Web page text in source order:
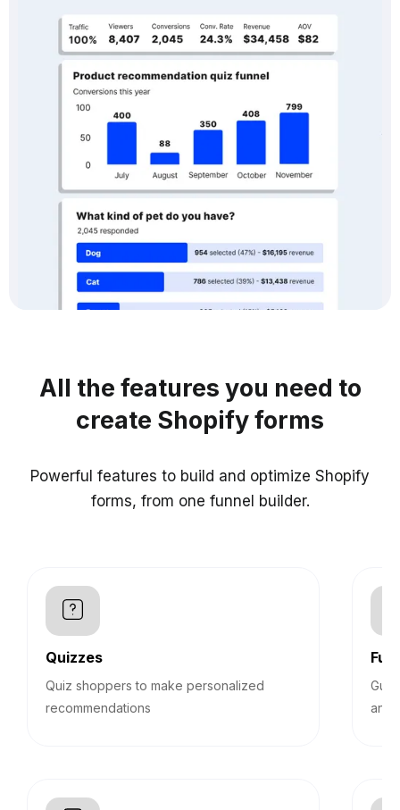
All the features you need to
create Shopify forms
Powerful features to build and optimize Shopify
forms, from one funnel builder.
Quizzes
Quiz shoppers to make personalized
recommendations